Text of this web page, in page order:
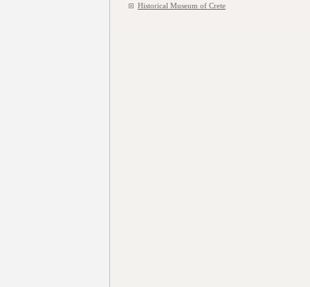
Historical Museum of Crete